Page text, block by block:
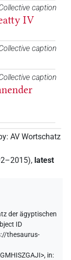
caption
IV
caption
caption
: AV Wortschatz
, latest
der ägyptischen
ID
thesaurus-
, in: